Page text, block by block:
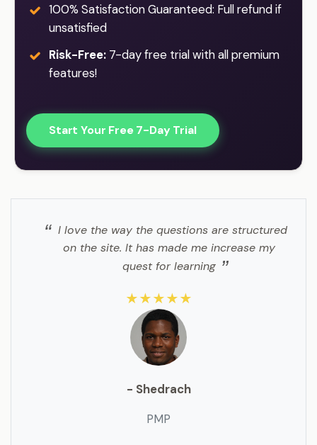
100% Satisfaction Guaranteed: Full refund if
unsatisfied
Risk-Free: 7-day free trial with all premium
features!
Start Your Free 7-Day Trial
I love the way the questions are structured
on the site. It has made me increase my
quest for learning
★★★★★
- Shedrach
PMP